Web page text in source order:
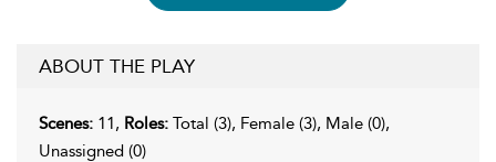
ABOUT THE PLAY
Scenes: 11, Roles: Total (3), Female (3), Male (0),
Unassigned (0)